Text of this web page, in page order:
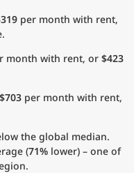
per month with rent,
month with rent, or $423
$703 per month with rent,
the global median.
(71% lower) – one of